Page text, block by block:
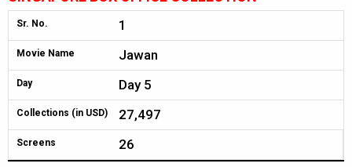
Sr. No. 1
Movie Name Jawan
Day Day 5
Collections (in USD) 27,497
Screens 26